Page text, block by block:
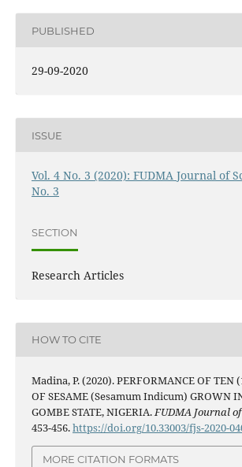
PUBLISHED
29-09-2020
ISSUE
Vol. 4 No. 3 (2020): FUDMA Journal of
No. 3
SECTION
Research Articles
HOW TO CITE
Madina, P. (2020). PERFORMANCE OF TEN
OF SESAME (Sesamum Indicum) GROWN
GOMBE STATE, NIGERIA. FUDMA Journal of
453-456.https://doi.org/10.33003/fjs-2020-
MORE CITATION FORMATS